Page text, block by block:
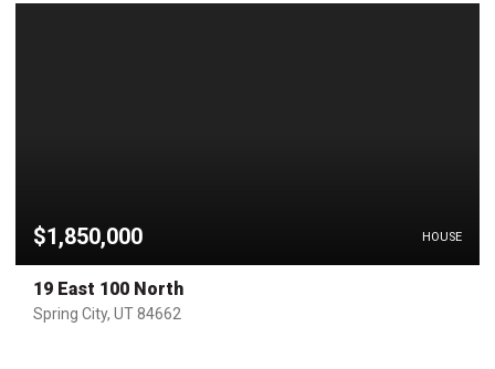
$1,850,000 HOUSE
19 East 100 North
Spring City, UT 84662